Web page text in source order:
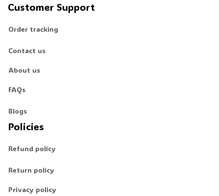
Customer Support
Order tracking
Contact us
About us
FAQs
Blogs
Policies
Refund policy
Return policy
Privacy policy